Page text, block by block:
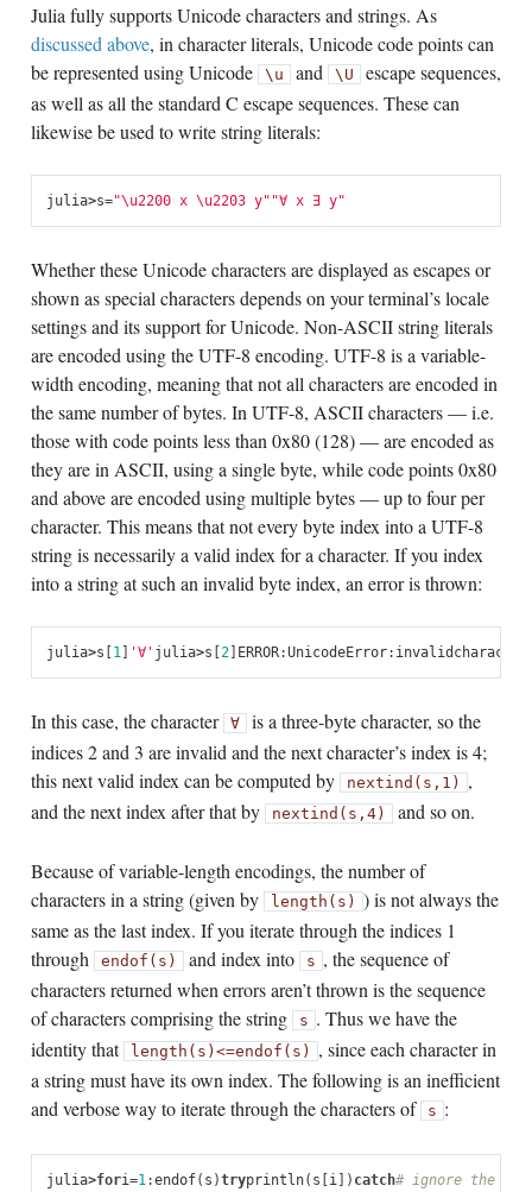
Julia fully supports Unicode characters and strings. As
discussed above, in character literals, Unicode code points can
be represented using Unicode
\u and \U escape sequences,
as well as all the standard C escape sequences. These can
likewise be used to write string literals:
julia>s="\u2200 x \u2203 y" "∀ x ∃ y"
Whether these Unicode characters are displayed as escapes or
shown as special characters depends on your terminal’s locale
settings and its support for Unicode. Non-ASCII string literals
are encoded using the UTF-8 encoding. UTF-8 is a variable-
width encoding, meaning that not all characters are encoded in
the same number of bytes. In UTF-8, ASCII characters — i.e.
those with code points less than 0x80 (128) — are encoded as
they are in ASCII, using a single byte, while code points 0x80
and above are encoded using multiple bytes — up to four per
character. This means that not every byte index into a UTF-8
string is necessarily a valid index for a character. If you index
into a string at such an invalid byte index, an error is thrown:
julia>s [1 ] '∀' julia>s [2] ERROR:UnicodeError: invalid character
In this case, the character ∀ is a three-byte character, so the
indices 2 and 3 are invalid and the next character’s index is 4;
this next valid index can be computed by
nextind(s,1) ,
and the next index after that by
nextind(s,4) and so on.
Because of variable-length encodings, the number of
characters in a string (given by
length(s) ) is not always the
same as the last index. If you iterate through the indices 1
through
endof(s) and index into s , the sequence of
characters returned when errors aren’t thrown is the sequence
of characters comprising the string
s . Thus we have the
identity that
length(s) <=endof(s) , since each character in
a string must have its own index. The following is an inefficient
and verbose way to iterate through the characters of
s :
julia>fori=1 :endof( s )tryprintln( s [i ]) catch# ignore the